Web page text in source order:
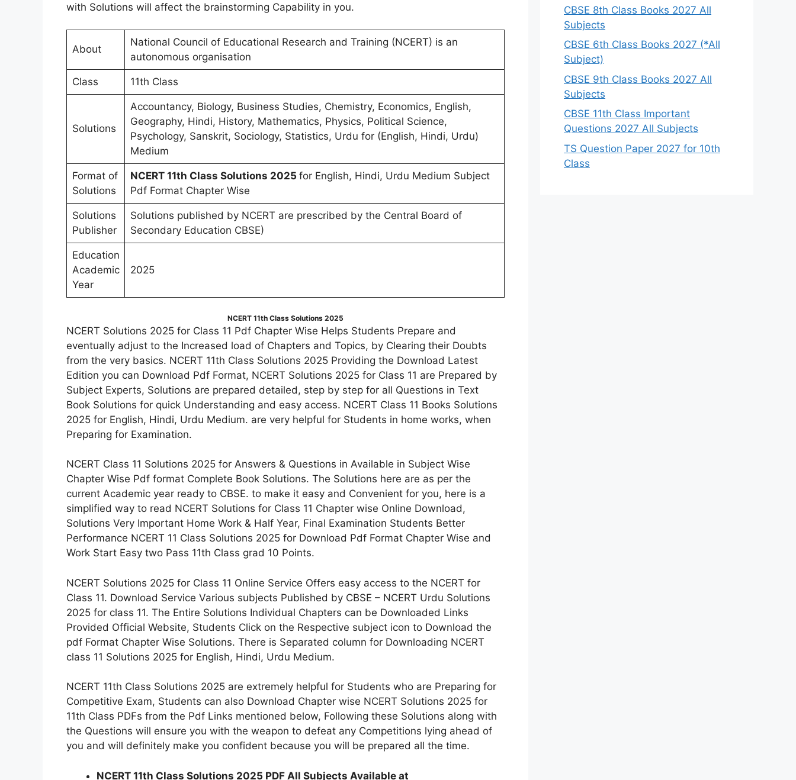
with Solutions will affect the brainstorming Capability in you.
About
National Council of Educational Research and Training (NCERT) is an
autonomous organisation
Class 11th Class
Solutions
Accountancy, Biology, Business Studies, Chemistry, Economics, English,
Geography, Hindi, History, Mathematics, Physics, Political Science,
Psychology, Sanskrit, Sociology, Statistics, Urdu for (English, Hindi, Urdu)
Medium
Format of
Solutions
NCERT 11th Class Solutions 2025 for English, Hindi, Urdu Medium Subject
Pdf Format Chapter Wise
Solutions
Publisher
Solutions published by NCERT are prescribed by the Central Board of
Secondary Education CBSE)
Education
Academic
Year
2025
NCERT 11th Class Solutions 2025
NCERT Solutions 2025 for Class 11 Pdf Chapter Wise Helps Students Prepare and
eventually adjust to the Increased load of Chapters and Topics, by Clearing their Doubts
from the very basics. NCERT 11th Class Solutions 2025 Providing the Download Latest
Edition you can Download Pdf Format, NCERT Solutions 2025 for Class 11 are Prepared by
Subject Experts, Solutions are prepared detailed, step by step for all Questions in Text
Book Solutions for quick Understanding and easy access. NCERT Class 11 Books Solutions
2025 for English, Hindi, Urdu Medium. are very helpful for Students in home works, when
Preparing for Examination.
NCERT Class 11 Solutions 2025 for Answers & Questions in Available in Subject Wise
Chapter Wise Pdf format Complete Book Solutions. The Solutions here are as per the
current Academic year ready to CBSE. to make it easy and Convenient for you, here is a
simplified way to read NCERT Solutions for Class 11 Chapter wise Online Download,
Solutions Very Important Home Work & Half Year, Final Examination Students Better
Performance NCERT 11 Class Solutions 2025 for Download Pdf Format Chapter Wise and
Work Start Easy two Pass 11th Class grad 10 Points.
NCERT Solutions 2025 for Class 11 Online Service Offers easy access to the NCERT for
Class 11. Download Service Various subjects Published by CBSE – NCERT Urdu Solutions
2025 for class 11. The Entire Solutions Individual Chapters can be Downloaded Links
Provided Official Website, Students Click on the Respective subject icon to Download the
pdf Format Chapter Wise Solutions. There is Separated column for Downloading NCERT
class 11 Solutions 2025 for English, Hindi, Urdu Medium.
NCERT 11th Class Solutions 2025 are extremely helpful for Students who are Preparing for
Competitive Exam, Students can also Download Chapter wise NCERT Solutions 2025 for
11th Class PDFs from the Pdf Links mentioned below, Following these Solutions along with
the Questions will ensure you with the weapon to defeat any Competitions lying ahead of
you and will definitely make you confident because you will be prepared all the time.
NCERT 11th Class Solutions 2025 PDF All Subjects Available at
CBSE 8th Class Books 2027 All
Subjects
CBSE 6th Class Books 2027 (*All
Subject)
CBSE 9th Class Books 2027 All
Subjects
CBSE 11th Class Important
Questions 2027 All Subjects
TS Question Paper 2027 for 10th
Class